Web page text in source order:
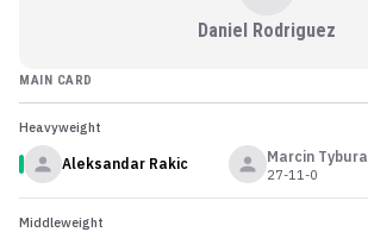
Daniel Rodriguez
MAIN CARD
Heavyweight
Aleksandar Rakic Marcin Tybura
27-11-0
Middleweight